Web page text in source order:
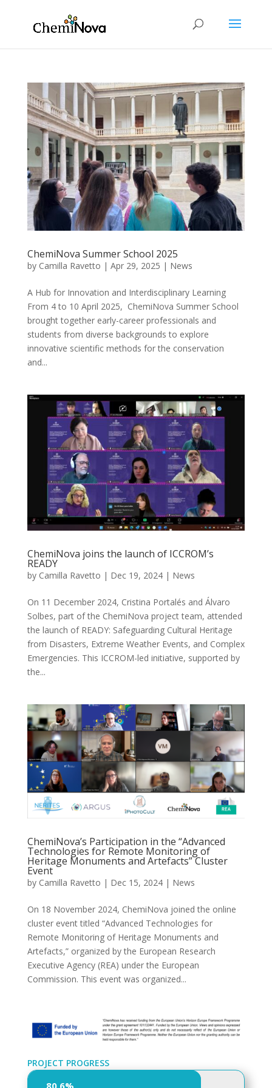
ChemiNova Summer School 2025
by Camilla Ravetto | Apr 29, 2025 | News
A Hub for Innovation and Interdisciplinary Learning
From 4 to 10 April 2025, ChemiNova Summer School
brought together early-career professionals and
students from diverse backgrounds to explore
innovative scientific methods for the conservation
and...
ChemiNova joins the launch of ICCROM’s
READY
by Camilla Ravetto | Dec 19, 2024| News
On 11 December 2024, Cristina Portalés and Álvaro
Solbes, part of the ChemiNova project team, attended
the launch of READY: Safeguarding Cultural Heritage
from Disasters, Extreme Weather Events, and Complex
Emergencies. This ICCROM-led initiative, supported by
the...
ChemiNova’s Participation in the “Advanced
Technologies for Remote Monitoring of
Heritage Monuments and Artefacts” Cluster
Event
by Camilla Ravetto | Dec 15, 2024| News
On 18 November 2024, ChemiNova joined the online
cluster event titled “Advanced Technologies for
Remote Monitoring of Heritage Monuments and
Artefacts,” organized by the European Research
Executive Agency (REA) under the European
Commission. This event was organized...
PROJECT PROGRESS